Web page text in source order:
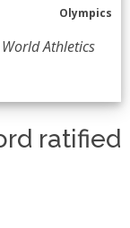
Olympics
Athletics
ratified